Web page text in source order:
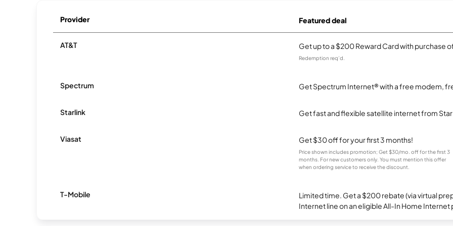
Provider Featured deal
AT&T Get up to a $200 Reward Card with purchase
Redemption req’d.
Spectrum Get Spectrum Internet® with a free modem,
Starlink Get fast and flexible satellite internet from
Viasat Get $30 off for your first 3 months!
Price shown includes promotion; Get $30/mo. off for the first 3
months. For new customers only. You must mention this offer
when ordering service to receive the discount.
T-Mobile
Limited time. Get a $200 rebate (via virtual
Internet line on an eligible All-In Home Internet